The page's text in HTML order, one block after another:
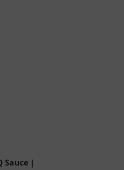
Sauce |